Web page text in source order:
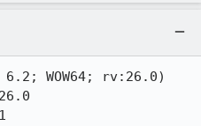
WOW64; rv:26.0)